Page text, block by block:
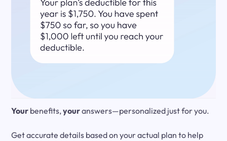
Your benefits,youranswers—personalized just for you.
Get accurate details based on your actual plan to help